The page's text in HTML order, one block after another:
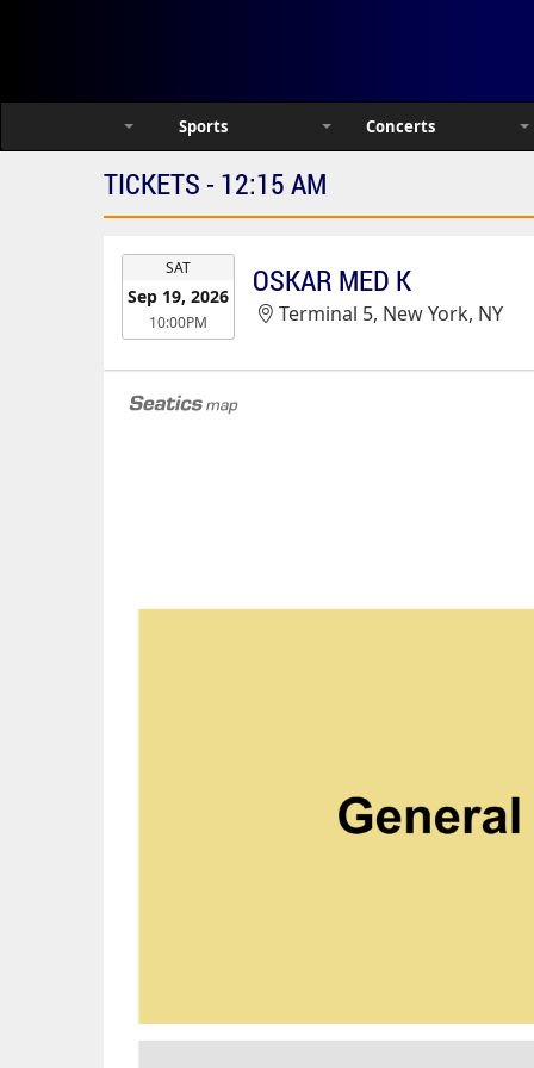
Sports Concerts
TICKETS - 12:15 AM
EVENT
DATE
SAT
Sep 19, 2026
10:00PM
OSKAR MED K
Terminal 5, New York, NY